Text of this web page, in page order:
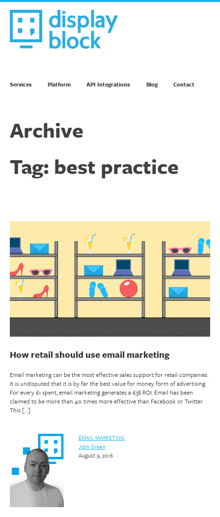
Services Platform API Integrations Blog Contact
Archive
Tag: best practice
How retail should use email marketing
Email marketing can be the most effective sales support for retail companies.
It is undisputed that it is by far the best value for money form of advertising.
For every £1 spent, email marketing generates a £38 ROI. Email has been
claimed to be more than 40 times more effective than Facebook or Twitter.
This […]
EMAIL MARKETING
Josh Green
August 9, 2016